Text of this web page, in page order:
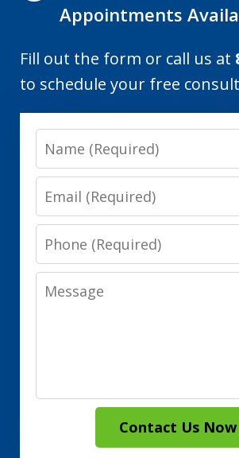
Appointments
Fill out the form or call us at
to schedule your free
Name
Email
Phone
Message
Contact Us Now